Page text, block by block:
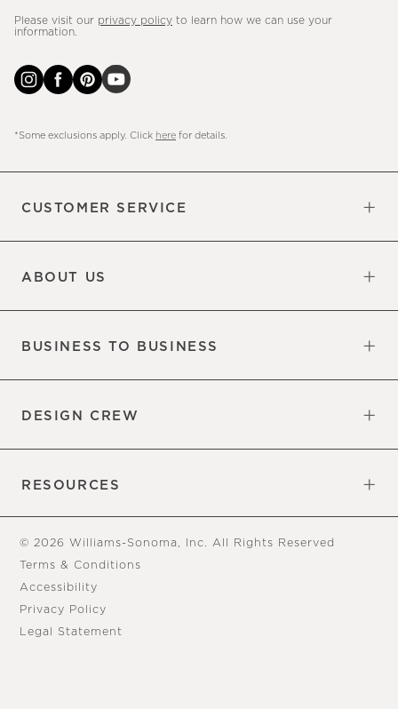
CUSTOMER SERVICE
ABOUT US
BUSINESS TO BUSINESS
DESIGN CREW
RESOURCES
© 2026 Williams-Sonoma, Inc. All Rights Reserved
Terms & Conditions
Accessibility
Privacy Policy
Legal Statement
Please visit our privacy policy to learn how we can use your
information.
*Some exclusions apply. Click here for details.